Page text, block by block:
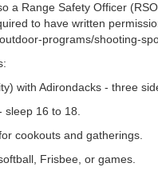
a Range Safety Officer
to have written
programs/shooting-
with Adirondacks - three
sleep 16 to 18.
cookouts and gatherings.
Frisbee, or games.